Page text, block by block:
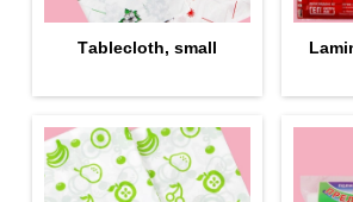
Тablecloth, small